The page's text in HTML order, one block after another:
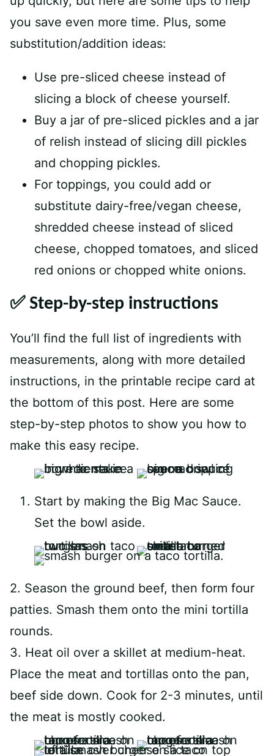
you save even more time. Plus, some
substitution/addition ideas:
Use pre-sliced cheese instead of
slicing a block of cheese yourself.
Buy a jar of pre-sliced pickles and a jar
of relish instead of slicing dill pickles
and chopping pickles.
For toppings, you could add or
substitute dairy-free/vegan cheese,
shredded cheese instead of sliced
cheese, chopped tomatoes, and sliced
red onions or chopped white onions.
✅ Step-by-step instructions
You’ll find the full list of ingredients with
measurements, along with more detailed
instructions, in the printable recipe card at
the bottom of this post. Here are some
step-by-step photos to show you how to
make this easy recipe.
Start by making the Big Mac Sauce.
Set the bowl aside.
2. Season the ground beef, then form four
patties. Smash them onto the mini tortilla
rounds.
3. Heat oil over a skillet at medium-heat.
Place the meat and tortillas onto the pan,
beef side down. Cook for 2-3 minutes, until
the meat is mostly cooked.